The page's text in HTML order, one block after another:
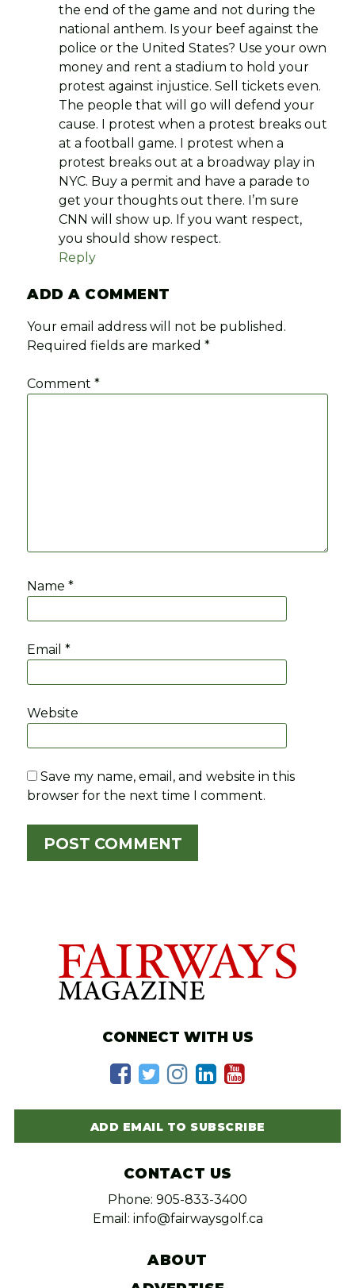
the end of the game and not during the
national anthem. Is your beef against the
police or the United States? Use your own
money and rent a stadium to hold your
protest against injustice. Sell tickets even.
The people that will go will defend your
cause. I protest when a protest breaks out
at a football game. I protest when a
protest breaks out at a broadway play in
NYC. Buy a permit and have a parade to
get your thoughts out there. I’m sure
CNN will show up. If you want respect,
you should show respect.
Reply
ADD A COMMENT
Your email address will not be published.
Required fields are marked*
Comment*
Name*
Email*
Website
Save my name, email, and website in this
browser for the next time I comment.
CONNECT WITH US
ADD EMAIL TO SUBSCRIBE
CONTACT US
Phone: 905-833-3400
Email: info@fairwaysgolf.ca
ABOUT